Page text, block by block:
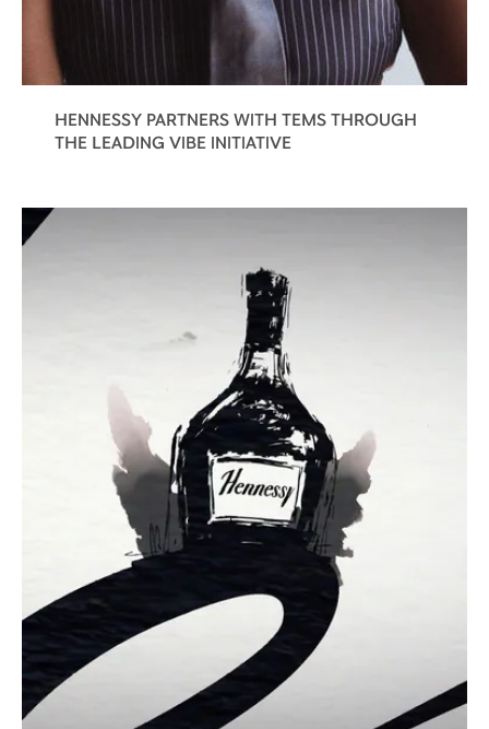
HENNESSY PARTNERS WITH TEMS THROUGH
THE LEADING VIBE INITIATIVE